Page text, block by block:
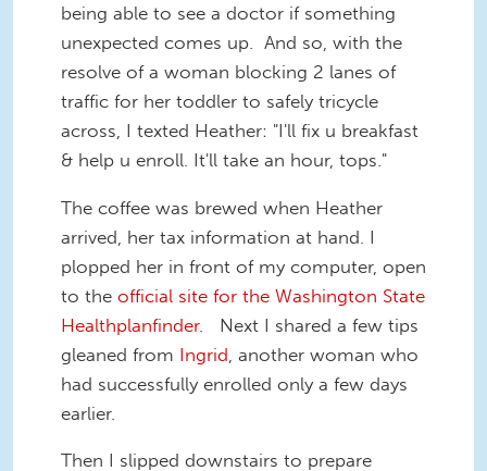
being able to see a doctor if something
unexpected comes up. And so, with the
resolve of a woman blocking 2 lanes of
traffic for her toddler to safely tricycle
across, I texted Heather: "I'll fix u breakfast
& help u enroll. It'll take an hour, tops."
The coffee was brewed when Heather
arrived, her tax information at hand. I
plopped her in front of my computer, open
to the official site for the Washington State
Healthplanfinder. Next I shared a few tips
gleaned from Ingrid , another woman who
had successfully enrolled only a few days
earlier.
Then I slipped downstairs to prepare